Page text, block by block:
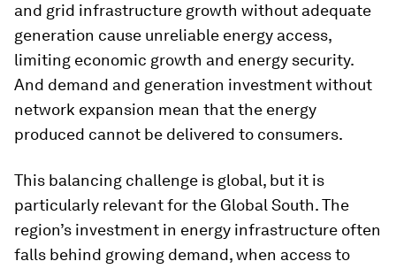
and grid infrastructure growth without adequate
generation cause unreliable energy access,
limiting economic growth and energy security.
And demand and generation investment without
network expansion mean that the energy
produced cannot be delivered to consumers.
This balancing challenge is global, but it is
particularly relevant for the Global South. The
region’s investment in energy infrastructure often
falls behind growing demand, when access to